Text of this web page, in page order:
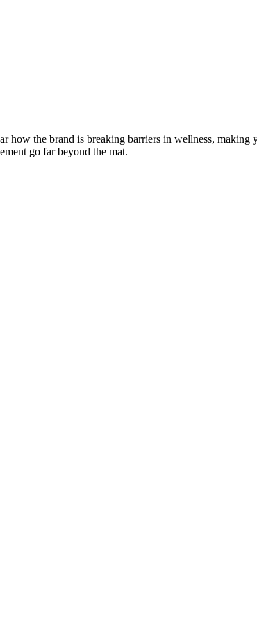
the brand is breaking barriers in wellness, making
go far beyond the mat.